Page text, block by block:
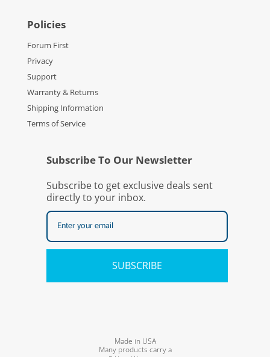
Policies
Forum First
Privacy
Support
Warranty & Returns
Shipping Information
Terms of Service
Subscribe To Our Newsletter
Subscribe to get exclusive deals sent
directly to your inbox.
SUBSCRIBE
Made in USA
Many products carry a